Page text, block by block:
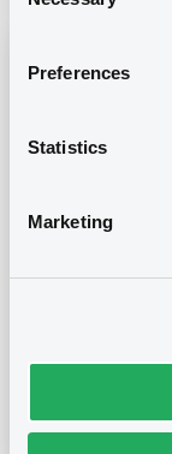
Preferences
Statistics
Marketing
Notices (FNS)
07/11/2014 -
15/12/2053